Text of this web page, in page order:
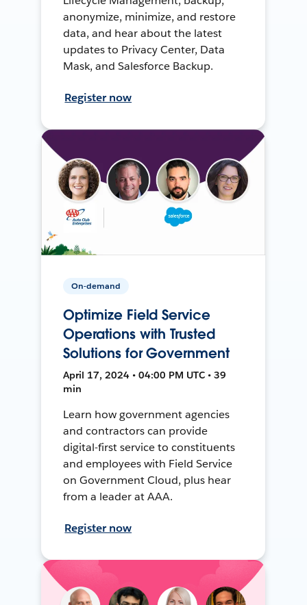
anonymize, minimize, and restore
data, and hear about the latest
updates to Privacy Center, Data
Mask, and Salesforce Backup.
Register now
On-demand
Optimize Field Service
Operations with Trusted
Solutions for Government
April 17, 2024 • 04:00 PM UTC • 39
min
Learn how government agencies
and contractors can provide
digital-first service to constituents
and employees with Field Service
on Government Cloud, plus hear
from a leader at AAA.
Register now